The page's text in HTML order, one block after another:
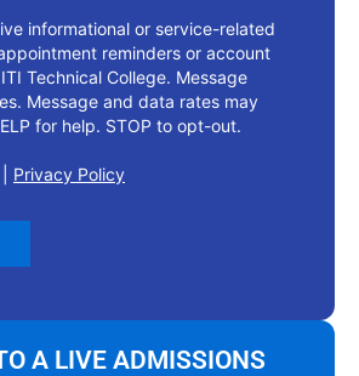
informational or service-related
reminders or account
Technical College. Message
Message and data rates may
for help. STOP to opt-out.
Privacy Policy
A LIVE ADMISSIONS